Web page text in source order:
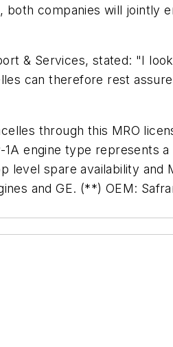
companies will jointly
& Services, stated: "I
can therefore rest
through this MRO
engine type represents
spare availability and
and GE. (**) OEM: